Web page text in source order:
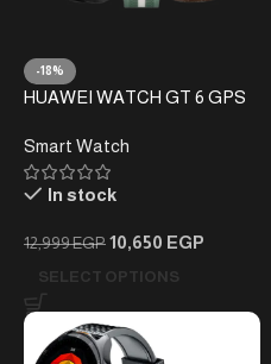
-18%
HUAWEI WATCH GT 6 GPS
Smart Watch
In stock
12,999EGP 10,650 EGP
SELECT OPTIONS